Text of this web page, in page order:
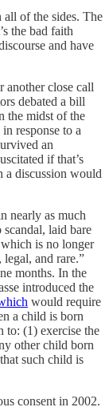
all of the sides. The
the bad faith
and have
another close call
debated a bill
the midst of the
response to a
an
if that’s
a discussion would
nearly as much
laid bare
is no longer
and rare.”
months. In the
introduced the
would require
a child is born
to: (1) exercise the
other child born
such child is
consent in 2002.